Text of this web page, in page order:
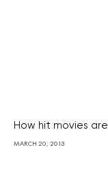
How hit movies
MARCH 20, 2013